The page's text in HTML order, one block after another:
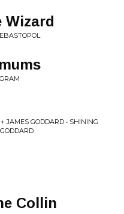
JAMES GODDARD • SHINING
Collin